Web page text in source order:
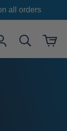
all orders